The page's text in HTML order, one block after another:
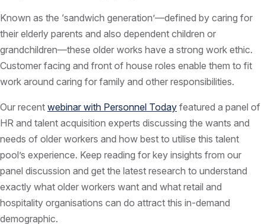
Known as the ‘sandwich generation’—defined by caring for
their elderly parents and also dependent children or
grandchildren—these older works have a strong work ethic.
Customer facing and front of house roles enable them to fit
work around caring for family and other responsibilities.
Our recent webinar with Personnel Today featured a panel of
HR and talent acquisition experts discussing the wants and
needs of older workers and how best to utilise this talent
pool’s experience. Keep reading for key insights from our
panel discussion and get the latest research to understand
exactly what older workers want and what retail and
hospitality organisations can do attract this in-demand
demographic.